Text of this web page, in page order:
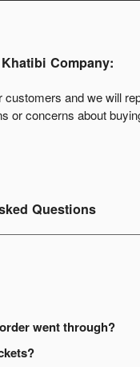
Company:
customers and we will
or concerns about
Questions
went through?